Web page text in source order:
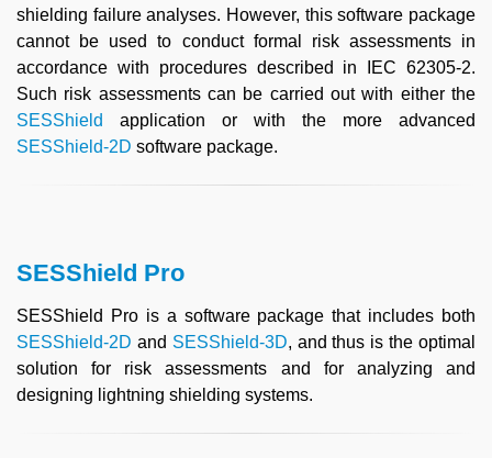
shielding failure analyses. However, this software package
cannot be used to conduct formal risk assessments in
accordance with procedures described in IEC 62305-2.
Such risk assessments can be carried out with either the
SESShield
application or with the more advanced
SESShield-2D software package.
SESShield Pro
SESShield Pro is a software package that includes both
SESShield-2D and SESShield-3D, and thus is the optimal
solution for risk assessments and for analyzing and
designing lightning shielding systems.